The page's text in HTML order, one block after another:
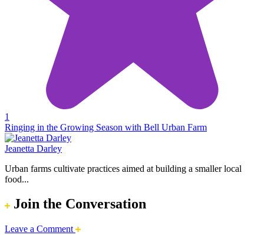
1
Ringing in the Growing Season with Bell Urban Farm
Jeanetta Darley
Urban farms cultivate practices aimed at building a smaller local
food...
Join the Conversation
Leave a Comment